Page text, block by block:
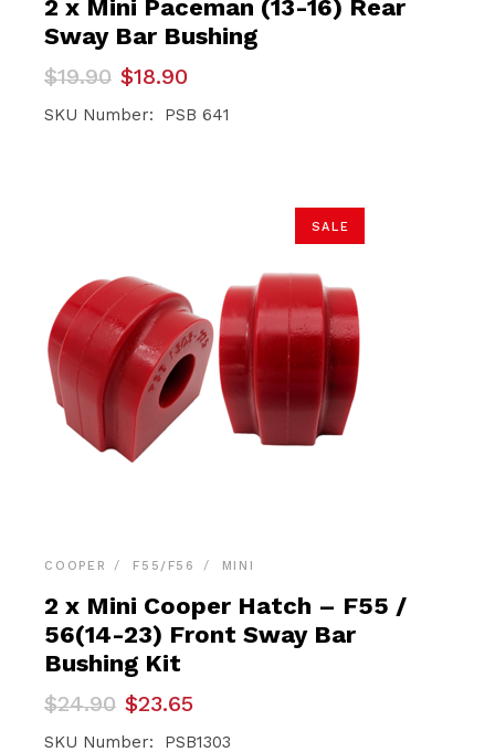
2 x Mini Paceman (13-16) Rear
Sway Bar Bushing
$19.90
Original
price
was:
$18.90
Current
price
is:
SKU Number: PSB 641
SALE
COOPER F55/F56 MINI
2 x Mini Cooper Hatch – F55 /
56(14-23) Front Sway Bar
Bushing Kit
$24.90
Original
price
was:
$23.65
Current
price
is:
SKU Number: PSB1303